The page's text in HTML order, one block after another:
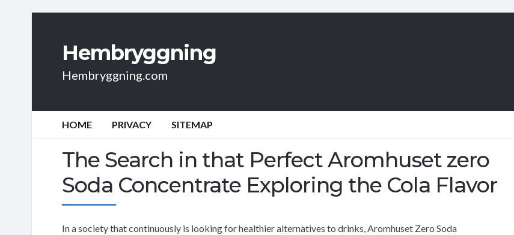
Hembryggning
Hembryggning.com
HOME PRIVACY SITEMAP
The Search in that Perfect Aromhuset zero
Soda Concentrate Exploring the Cola Flavor
In a society that continuously is looking for healthier alternatives to drinks, Aromhuset Zero Soda